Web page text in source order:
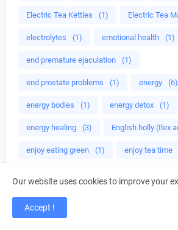
Electric Tea Kettles (1) Electric Tea
electrolytes (1) emotional health (1)
end premature ejaculation (1)
end prostate problems (1) energy (6)
energy bodies (1) energy detox (1)
energy healing (3) English holly (Ilex
enjoy eating green (1) enjoy tea time
environmentally safe
Epigallocatechin gallate
Our website uses cookies to improve your
Accept !